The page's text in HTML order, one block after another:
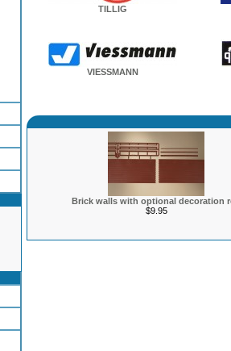
TILLIG
VIESSMANN
Brick walls with optional decoration
$9.95